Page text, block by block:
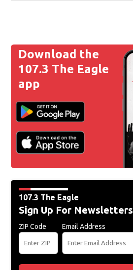
Download the
107.3 The Eagle
app
107.3 The Eagle
Sign Up For Newsletters
ZIP Code Email Address